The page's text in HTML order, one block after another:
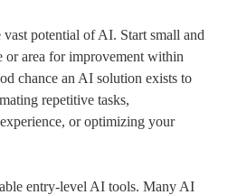
potential of AI. Start small and
or area for improvement within
chance an AI solution exists to
repetitive tasks,
or optimizing your
entry-level AI tools. Many AI